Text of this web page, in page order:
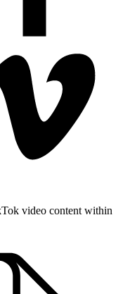
video content within